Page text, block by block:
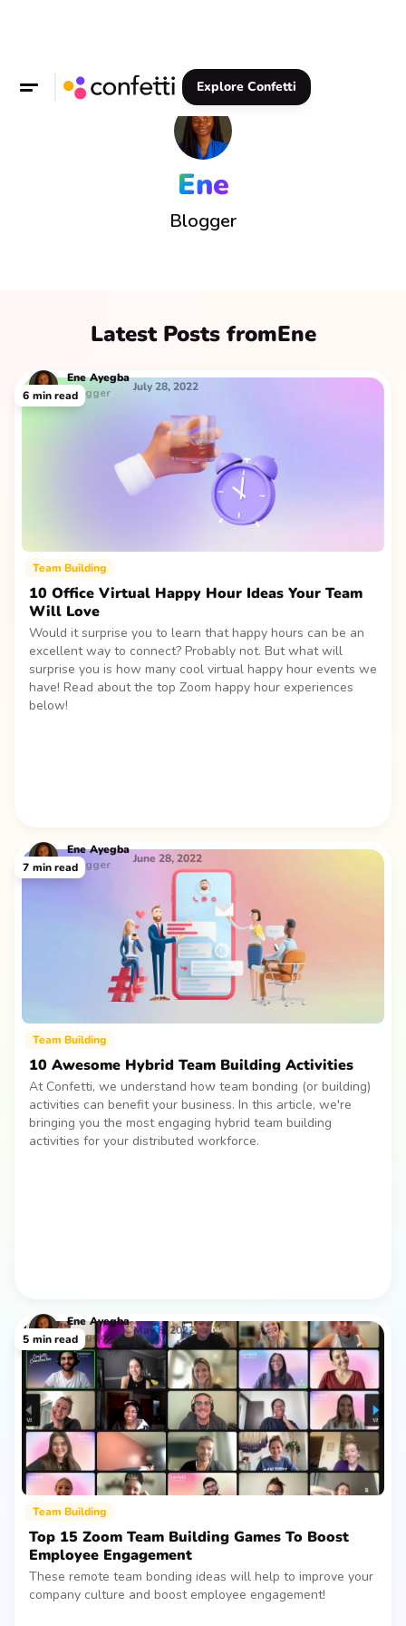
Explore Confetti
Ene
Blogger
Latest Posts fromEne
Team Building
10 Office Virtual Happy Hour Ideas Your Team
Will Love
Would it surprise you to learn that happy hours can be an
excellent way to connect? Probably not. But what will
surprise you is how many cool virtual happy hour events we
have! Read about the top Zoom happy hour experiences
below!
Ene Ayegba
Blogger
July 28, 2022
6 min read
Team Building
10 Awesome Hybrid Team Building Activities
At Confetti, we understand how team bonding (or building)
activities can benefit your business. In this article, we're
bringing you the most engaging hybrid team building
activities for your distributed workforce.
Ene Ayegba
Blogger
June 28, 2022
7 min read
Team Building
‍Top 15 Zoom Team Building Games To Boost
Employee Engagement
These remote team bonding ideas will help to improve your
company culture and boost employee engagement!
Ene Ayegba
Blogger
May 6, 2022
5 min read